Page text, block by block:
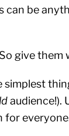
can be
give them
simplest
audience!).
for